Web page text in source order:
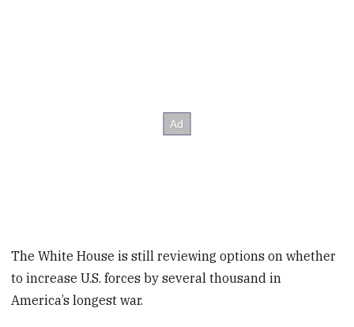
The White House is still reviewing options on whether
to increase U.S. forces by several thousand in
America’s longest war.